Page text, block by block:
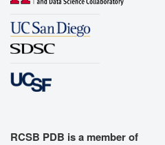
RCSB PDB is a member of